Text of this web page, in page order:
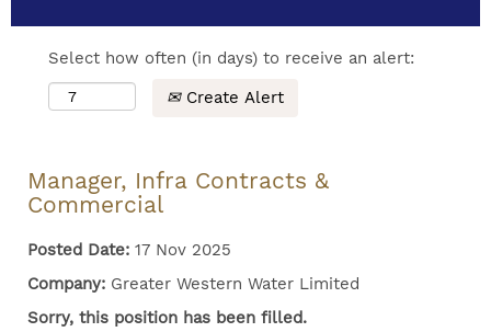
Select how often (in days) to receive an alert:
Create Alert
Manager, Infra Contracts &
Commercial
Posted Date: 17 Nov 2025
Company: Greater Western Water Limited
Sorry, this position has been filled.